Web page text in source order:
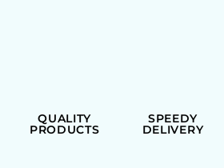
QUALITY
PRODUCTS
SPEEDY
DELIVERY